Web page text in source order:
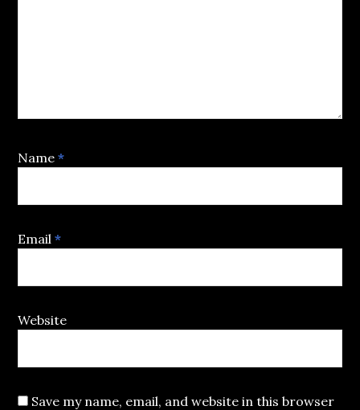
Name*
Email*
Website
Save my name, email, and website in this browser